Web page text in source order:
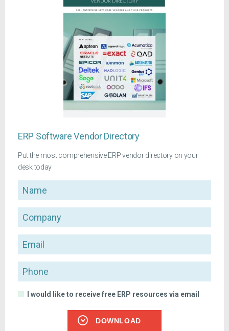
ERP Software Vendor Directory
Put the most comprehensive ERP vendor directory on your
desk today
Name
Company
Email
Phone
I would like to receive free ERP resources via email
DOWNLOAD